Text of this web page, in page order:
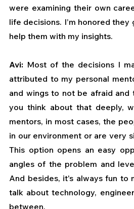
were examining their own
life decisions. I’m honored
help them with my insights.
Avi: Most of the decisions I
attributed to my personal
and wings to not be afraid and
you think about that deeply,
mentors, in most cases, the
in our environment or are very
This option opens an easy
angles of the problem and
And besides, it's always fun to
talk about technology,
between.